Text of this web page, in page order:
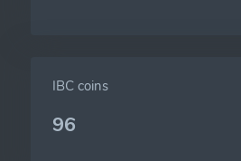
IBC coins
96